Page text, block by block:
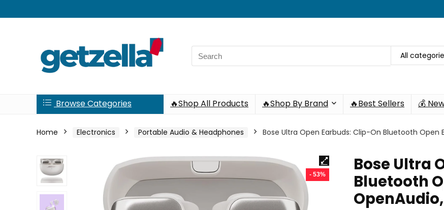
Search
for:
All
Browse Categories 🔥Shop All Products 🔥Shop By Brand 🔥Best Sellers 💰
Home Electronics Portable Audio & Headphones Bose Ultra Open Earbuds: Clip-On Bluetooth Open
- 53%
Bose Ultra
Bluetooth